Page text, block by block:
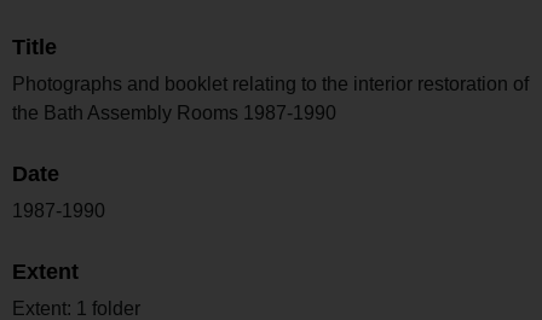
Title
Photographs and booklet relating to the interior restoration of
the Bath Assembly Rooms 1987-1990
Date
1987-1990
Extent
Extent: 1 folder